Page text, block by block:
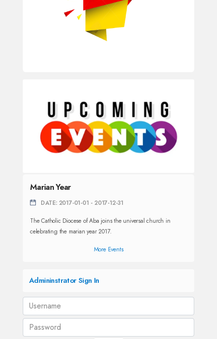
Marian Year
DATE: 2017-01-01 - 2017-12-31
The Catholic Diocese of Aba joins the universal church in
celebrating the marian year 2017.
More Events
Admininstrator Sign In